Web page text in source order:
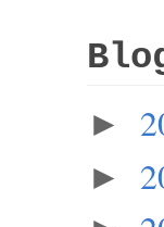
►
►